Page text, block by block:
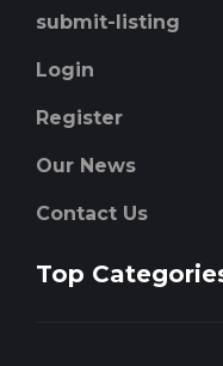
submit-listing
Login
Register
Our News
Contact Us
Top